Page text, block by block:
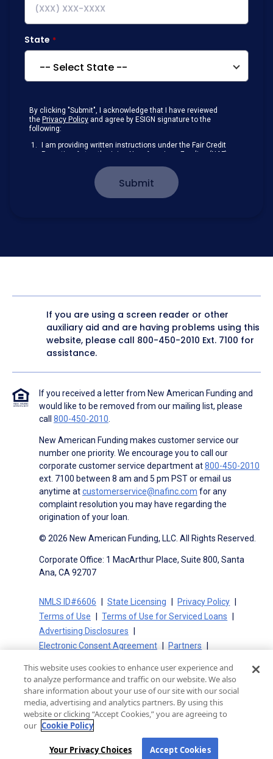
State
By clicking "Submit", I acknowledge that I have reviewed
the Privacy Policy and agree by ESIGN signature to the
following:
I am providing written instructions under the Fair Credit
Reporting Act authorizing New American Funding (NAF)
other information from a consumer reporting agency
solely to conduct a prequalification for credit.
Receive disclosures and communications about my
behalf to contact me at the number that I provided above
without providing consent by calling
(800) 890-1057. I
consent to be contacted even if my phone number or
email address appears on a NAF Do Not Contact/Do Not
Email list, a State or National Do Not Call Registry or any
other Do Not Contact/Do Not Email list.
Consent Agreement.
Submit
If you are using a screen reader or other
auxiliary aid and are having problems using this
website, please call 800-450-2010 Ext. 7100 for
assistance.
If you received a letter from New American Funding and
would like to be removed from our mailing list, please
call 800-450-2010
New American Funding makes customer service our
number one priority. We encourage you to call our
corporate customer service department at800-450-2010
ext. 7100 between 8 am and 5 pm PST or email us
anytime atcustomerservice@nafinc.com for any
complaint resolution you may have regarding the
origination of your loan.
© 2026 New American Funding, LLC. All Rights Reserved.
Corporate Office: 1 MacArthur Place, Suite 800, Santa
Ana, CA 92707
NMLS ID#6606 State Licensing
Privacy Policy
Terms of Use
Terms of Use for Serviced Loans
Advertising Disclosures
Electronic Consent Agreement
Partners
State Disclosures for Serviced Loans
Cookie Policy
California Collection Notice
CA Privacy Policy
Your Privacy Choices
This website uses cookies to enhance user experience and
to analyze performance and traffic on our website. We also
share information about your use of our site with our social
media, advertising and analytics partners. By using this
website or clicking “Accept Cookies,” you are agreeing to
our Cookie Policy
Your Privacy Choices Accept Cookies